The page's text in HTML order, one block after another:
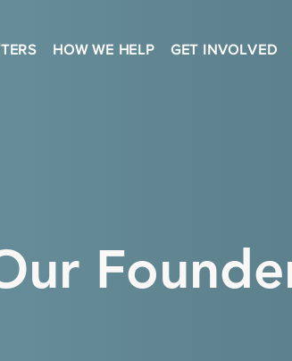
HOW WE HELP GET INVOLVED